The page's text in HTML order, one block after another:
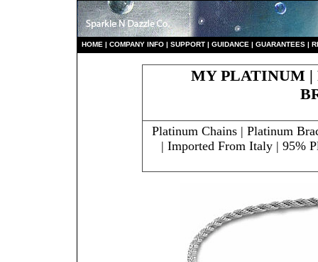
HOME | COMPANY INFO | SUPPORT | GUIDANCE | GUARANTEES |
MY PLATINUM |
Platinum Chains | Platinum
| Imported From Italy | 95%